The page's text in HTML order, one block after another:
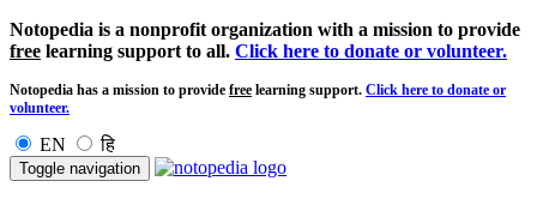
Notopedia is a nonprofit organization with a mission to provide
free learning support to all. Click here to donate or volunteer.
Notopedia has a mission to provide free learning support. Click here to donate or
volunteer.
EN हि
Toggle navigation